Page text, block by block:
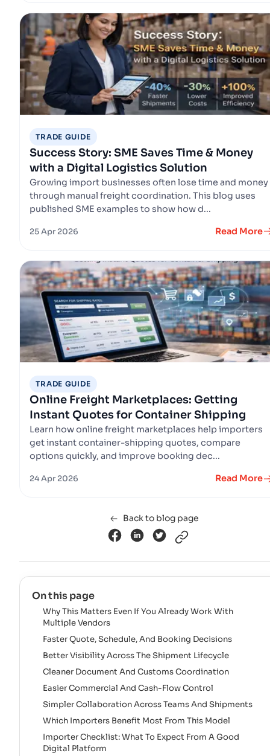
TRADE GUIDE
Success Story: SME Saves Time & Money
with a Digital Logistics Solution
Growing import businesses often lose time and money
through manual freight coordination. This blog uses
published SME examples to show how d...
25 Apr 2026 Read More
TRADE GUIDE
Online Freight Marketplaces: Getting
Instant Quotes for Container Shipping
Learn how online freight marketplaces help importers
get instant container-shipping quotes, compare
options quickly, and improve booking dec...
24 Apr 2026 Read More
Back to blog page
On this page
Why This Matters Even If You Already Work With
Multiple Vendors
Faster Quote, Schedule, And Booking Decisions
Better Visibility Across The Shipment Lifecycle
Cleaner Document And Customs Coordination
Easier Commercial And Cash-Flow Control
Simpler Collaboration Across Teams And Shipments
Which Importers Benefit Most From This Model
Importer Checklist: What To Expect From A Good
Digital Platform